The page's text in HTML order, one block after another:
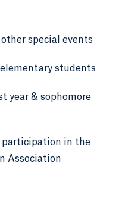
special events
students
year & sophomore
participation in the
Association